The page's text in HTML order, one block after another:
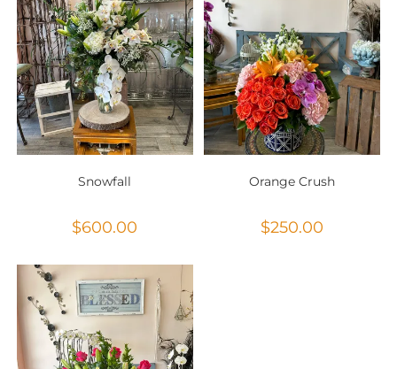
Snowfall
$600.00
Orange Crush
$250.00